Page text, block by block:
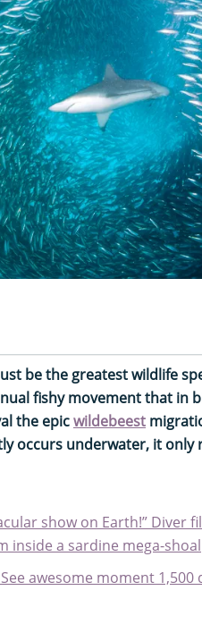
be the greatest wildlife
fishy movement that in
the epicwildebeest
occurs underwater, it only
show on Earth!” Diver
inside a sardine mega-shoal
See awesome moment 1,500